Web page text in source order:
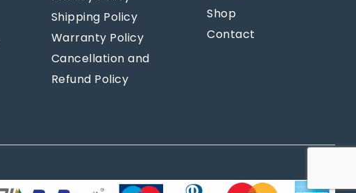
Shipping Policy
Warranty Policy
Cancellation and
Refund Policy
Shop
Contact